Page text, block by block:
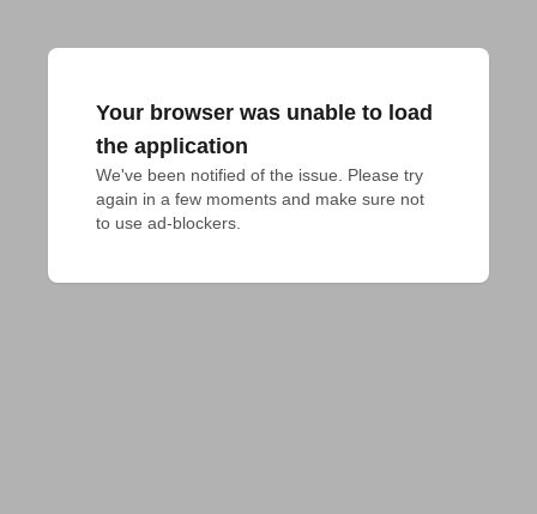
Your browser was unable to load
the application
We've been notified of the issue. Please try
again in a few moments and make sure not
to use ad-blockers.